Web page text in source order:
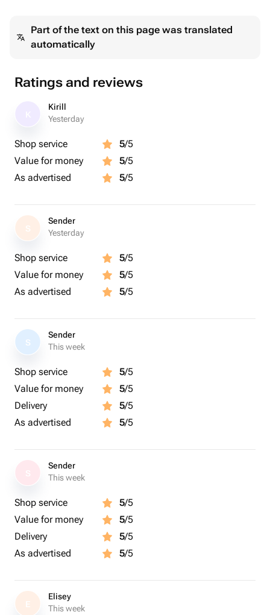
🌿 Без искусственных добавок 🍓 Только отборные
ягоды 🍫 Премиальный бельгийский шоколад
Part of the text on this page was translated
automatically
Ratings and reviews
Kirill
Yesterday
Shop service 5/5
Value for money
5/5
As advertised
5/5
S
Sender
Yesterday
Shop service 5/5
Value for money
5/5
As advertised
5/5
S
Sender
This week
Shop service 5/5
Value for money
5/5
Delivery
5/5
As advertised
5/5
Sender
This week
Shop service 5/5
Value for money
5/5
Delivery
5/5
As advertised
5/5
E
Elisey
This week